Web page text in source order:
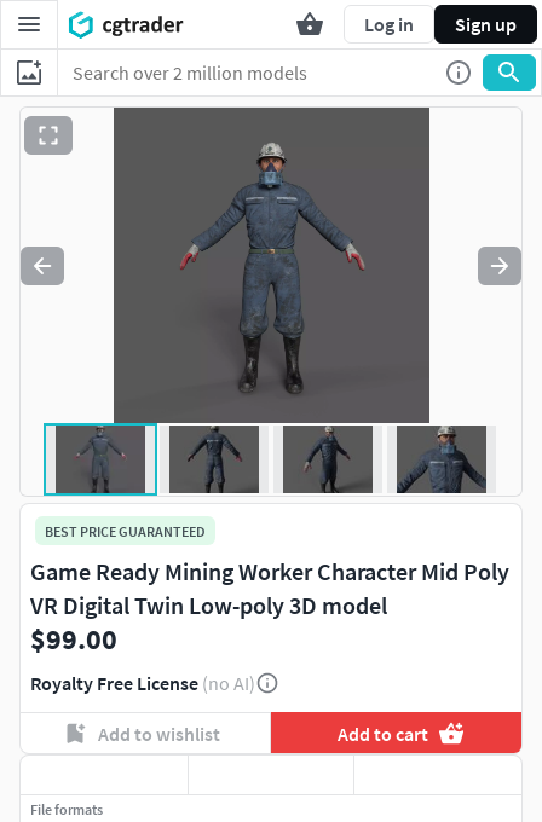
Log in Sign up
BEST PRICE GUARANTEED
Game Ready Mining Worker Character Mid Poly
VR Digital Twin Low-poly 3D model
$99.00
Royalty Free License (no AI)
Add to wishlist Add to cart
File formats